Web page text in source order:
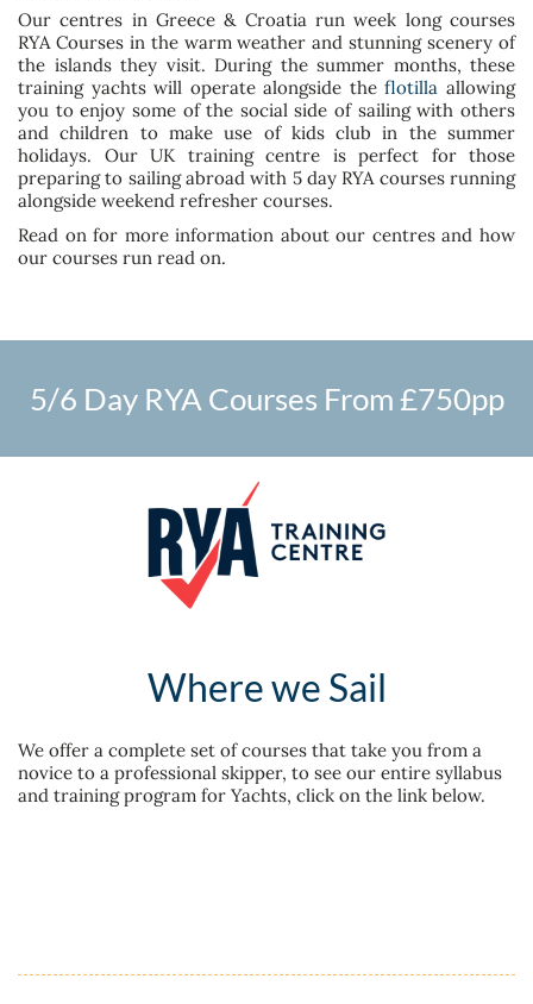
Our centres in Greece & Croatia run week long courses
RYA Courses in the warm weather and stunning scenery of
the islands they visit. During the summer months, these
training yachts will operate alongside theflotilla allowing
you to enjoy some of the social side of sailing with others
and children to make use of kids club in the summer
holidays. Our UK training centre is perfect for those
preparing to sailing abroad with 5 day RYA courses running
alongside weekend refresher courses.
Read on for more information about our centres and how
our courses run read on.
5/6 Day RYA Courses From £750pp
Where we Sail
We offer a complete set of courses that take you from a
novice to a professional skipper, to see our entire syllabus
and training program for Yachts, click on the link below.